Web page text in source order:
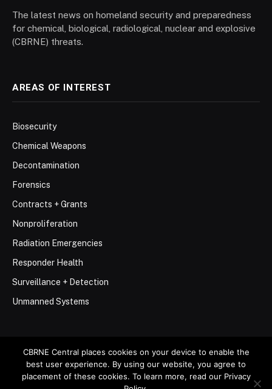
The latest news on homeland security and preparedness
for chemical, biological, radiological, nuclear and explosive
(CBRNE) threats.
AREAS OF INTEREST
Biosecurity
Chemical Weapons
Decontamination
Forensics
Contracts + Grants
Nonproliferation
Radiation Emergencies
Responder Health
Surveillance + Detection
Unmanned Systems
© 2026 Stemar Media Group LLC
CBRNE Central places cookies on your device to enable the
best user experience. By using our website, you agree to
placement of these cookies. To learn more, read our Privacy